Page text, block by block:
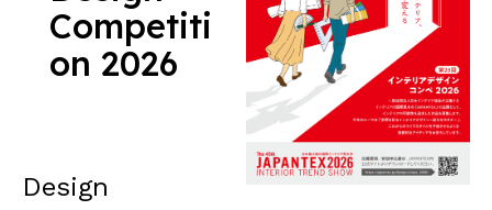
Competiti
on 2026
Design